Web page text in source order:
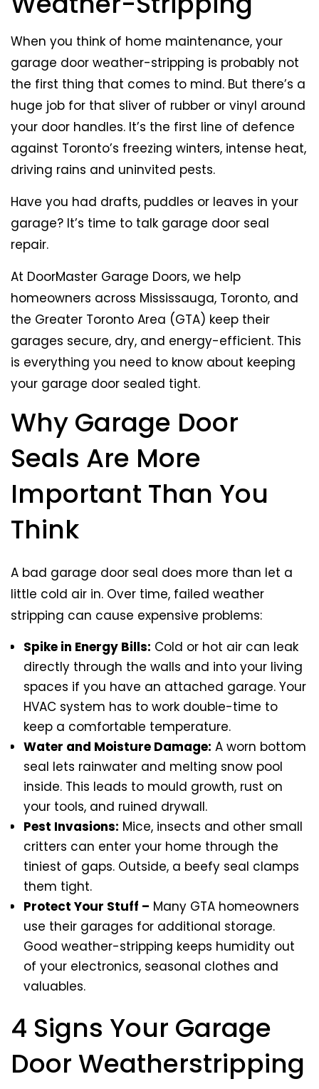
When you think of home maintenance, your
garage door weather-stripping is probably not
the first thing that comes to mind. But there’s a
huge job for that sliver of rubber or vinyl around
your door handles. It’s the first line of defence
against Toronto’s freezing winters, intense heat,
driving rains and uninvited pests.
Have you had drafts, puddles or leaves in your
garage? It’s time to talk garage door seal
repair.
At DoorMaster Garage Doors, we help
homeowners across Mississauga, Toronto, and
the Greater Toronto Area (GTA) keep their
garages secure, dry, and energy-efficient. This
is everything you need to know about keeping
your garage door sealed tight.
Why Garage Door
Seals Are More
Important Than You
Think
A bad garage door seal does more than let a
little cold air in. Over time, failed weather
stripping can cause expensive problems:
Spike in Energy Bills: Cold or hot air can leak
directly through the walls and into your living
spaces if you have an attached garage. Your
HVAC system has to work double-time to
keep a comfortable temperature.
Water and Moisture Damage: A worn bottom
seal lets rainwater and melting snow pool
inside. This leads to mould growth, rust on
your tools, and ruined drywall.
Pest Invasions: Mice, insects and other small
critters can enter your home through the
tiniest of gaps. Outside, a beefy seal clamps
them tight.
Protect Your Stuff – Many GTA homeowners
use their garages for additional storage.
Good weather-stripping keeps humidity out
of your electronics, seasonal clothes and
valuables.
4 Signs Your Garage
Door Weatherstripping